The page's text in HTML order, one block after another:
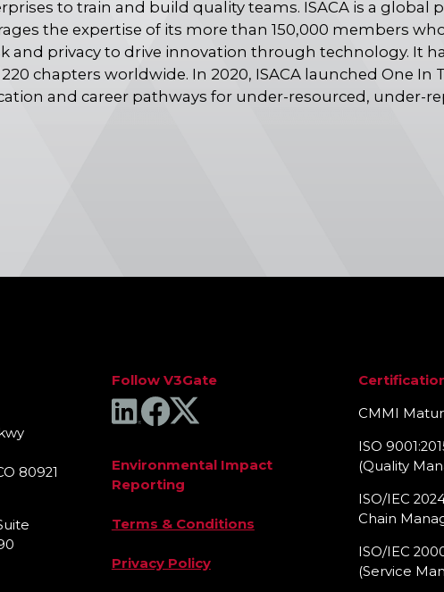
to train and build quality teams. ISACA is a global
the expertise of its more than 150,000 members
and privacy to drive innovation through technology. It
chapters worldwide. In 2020, ISACA launched One In
and career pathways for under-resourced, under-
80921
Follow V3Gate
Environmental Impact
Reporting
Terms & Conditions
Privacy Policy
CMMI
ISO
(Quality
ISO/IEC
Chain
ISO/IEC
(Service